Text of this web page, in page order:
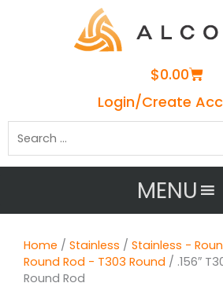
$0.00Cart
Login/Create
MENU
Home / Stainless / Stainless -
Round Rod - T303 Round / .156″
Round Rod